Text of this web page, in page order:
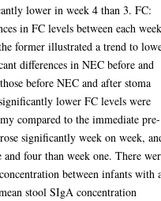
lower in week 4 than 3. FC:
in FC levels between each
former illustrated a trend to
differences in NEC before and
before NEC and after stoma
lower FC levels were
compared to the immediate pre-
significantly week on week,
four than week one. There
between infants with
stool SIgA concentration